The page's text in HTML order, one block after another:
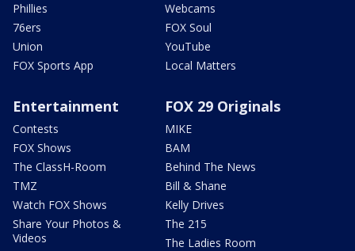
Phillies
76ers
Union
FOX Sports App
Webcams
FOX Soul
YouTube
Local Matters
Entertainment
Contests
FOX Shows
The ClassH-Room
TMZ
Watch FOX Shows
Share Your Photos &
Videos
FOX 29 Originals
MIKE
BAM
Behind The News
Bill & Shane
Kelly Drives
The 215
The Ladies Room